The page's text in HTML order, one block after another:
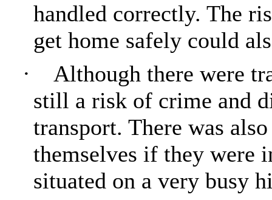
handled correctly. The
get home safely could
·
Although there were
still a risk of crime and
transport. There was
themselves if they were
situated on a very busy